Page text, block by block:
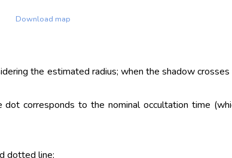
Download map
the estimated radius; when the shadow
corresponds to the nominal occultation time
dotted line;